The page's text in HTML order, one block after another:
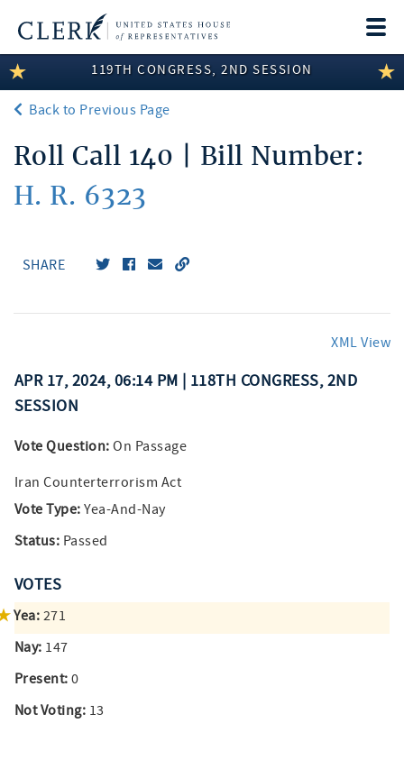
LEGISLATIVE INFORMATION
MEMBER INFORMATION
COMMITTEE INFORMATION
DISCLOSURES
119TH CONGRESS, 2ND SESSION
Back to Previous Page
Roll Call 140 | Bill Number:
H. R. 6323
SHARE
XML View
APR 17, 2024, 06:14 PM | 118TH CONGRESS, 2ND
SESSION
Vote Question: On Passage
Iran Counterterrorism Act
Vote Type: Yea-And-Nay
Status: Passed
VOTES
Yea: 271
Nay: 147
Present: 0
Not Voting: 13